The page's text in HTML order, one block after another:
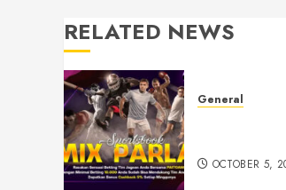
RELATED NEWS
General
OCTOBER 5,